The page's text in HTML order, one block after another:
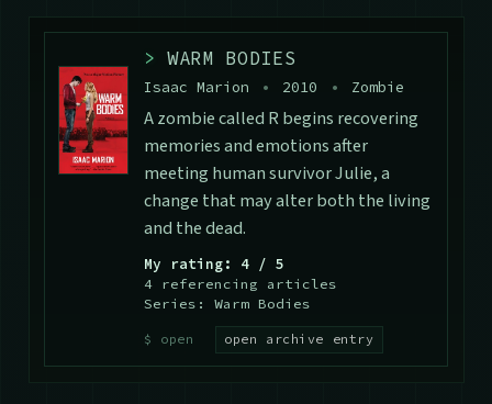
> WARM BODIES
Isaac Marion • 2010 • Zombie
A zombie called R begins recovering
memories and emotions after
meeting human survivor Julie, a
change that may alter both the living
and the dead.
My rating: 4 / 5
4 referencing articles
Series: Warm Bodies
open archive entry